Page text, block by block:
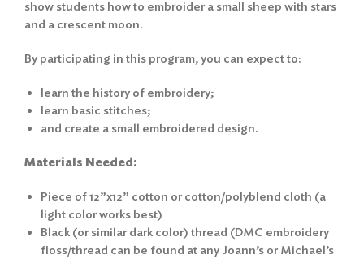
show students how to embroider a small sheep with stars
and a crescent moon.
By participating in this program, you can expect to:
learn the history of embroidery;
learn basic stitches;
and create a small embroidered design.
Materials Needed:
Piece of 12”x12” cotton or cotton/polyblend cloth (a
light color works best)
Black (or similar dark color) thread (DMC embroidery
floss/thread can be found at any Joann’s or Michael’s